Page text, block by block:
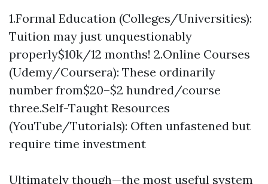
1.Formal Education (Colleges/Universities):
Tuition may just unquestionably
properly$10k/12 months! 2.Online Courses
(Udemy/Coursera): These ordinarily
number from$20–$2 hundred/course
three.Self-Taught Resources
(YouTube/Tutorials): Often unfastened but
require time investment
Ultimately though—the most useful system